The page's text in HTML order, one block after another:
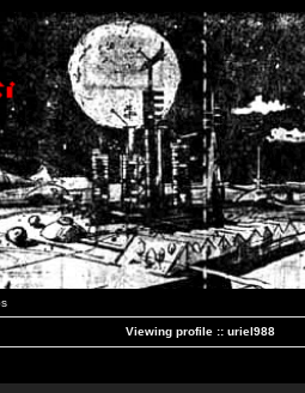
Viewing profile :: uriel988